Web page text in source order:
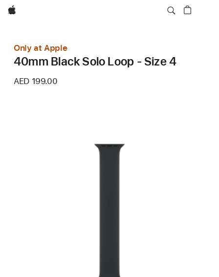
Apple
Only at Apple
40mm Black Solo Loop - Size 4
AED 199.00